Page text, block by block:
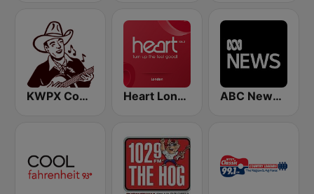
KWPX Cowpoke Classic Country Music Heart London ABC News Radio